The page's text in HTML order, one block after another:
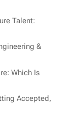
Talent:
&
Which Is
Accepted,